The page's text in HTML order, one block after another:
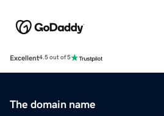
Excellent4.5 out of 5
The domain name